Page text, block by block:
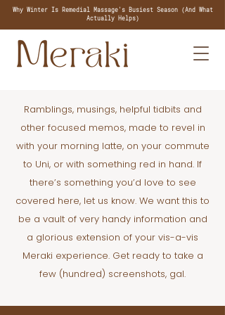
Why Winter Is Remedial Massage's Busiest Season (And What
Actually Helps)
Ramblings, musings, helpful tidbits and
other focused memos, made to revel in
with your morning latte, on your commute
to Uni, or with something red in hand. If
there’s something you’d love to see
covered here, let us know. We want this to
be a vault of very handy information and
a glorious extension of your vis-a-vis
Meraki experience. Get ready to take a
few (hundred) screenshots, gal.